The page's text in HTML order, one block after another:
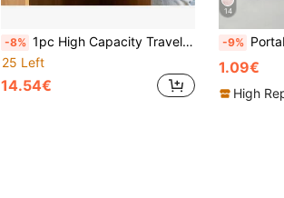
-8% 1pc High Capacity Travel Suitcase Storage Rack - Hanging Storage Rack - Storage Bag - Wardrobe Storage Bag - Foldable Hanging Storage Bag (Hook Color Random)
25 Left
14.54€
14
-9% Portable Period Bag With
1.09€
High